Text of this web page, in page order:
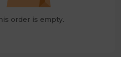
order is empty.